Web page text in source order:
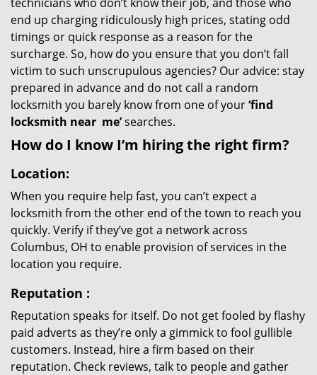
end up charging ridiculously high prices, stating odd
timings or quick response as a reason for the
surcharge. So, how do you ensure that you don’t fall
victim to such unscrupulous agencies? Our advice: stay
prepared in advance and do not call a random
locksmith you barely know from one of your‘find
locksmith near me’searches.
How do I know I’m hiring the right firm?
Location:
When you require help fast, you can’t expect a
locksmith from the other end of the town to reach you
quickly. Verify if they’ve got a network across
Columbus, OH to enable provision of services in the
location you require.
Reputation :
Reputation speaks for itself. Do not get fooled by flashy
paid adverts as they’re only a gimmick to fool gullible
customers. Instead, hire a firm based on their
reputation. Check reviews, talk to people and gather